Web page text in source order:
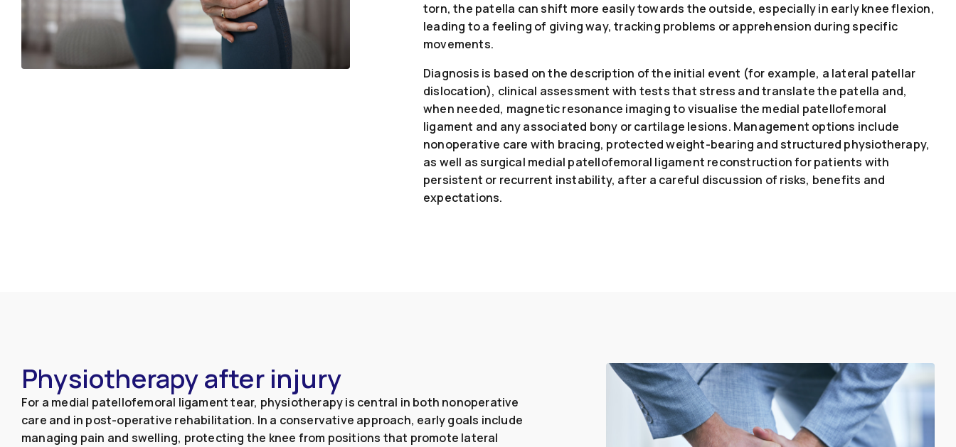
torn, the patella can shift more easily towards the outside, especially in early knee flexion,
leading to a feeling of giving way, tracking problems or apprehension during specific
movements.
Diagnosis is based on the description of the initial event (for example, a lateral patellar
dislocation), clinical assessment with tests that stress and translate the patella and,
when needed, magnetic resonance imaging to visualise the medial patellofemoral
ligament and any associated bony or cartilage lesions. Management options include
nonoperative care with bracing, protected weight-bearing and structured physiotherapy,
as well as surgical medial patellofemoral ligament reconstruction for patients with
persistent or recurrent instability, after a careful discussion of risks, benefits and
expectations.
Physiotherapy after injury
For a medial patellofemoral ligament tear, physiotherapy is central in both nonoperative
care and in post-operative rehabilitation. In a conservative approach, early goals include
managing pain and swelling, protecting the knee from positions that promote lateral